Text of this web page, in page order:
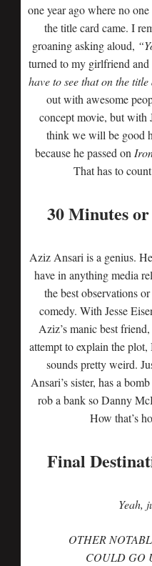
one year ago where no
the title card came. I
groaning asking aloud,
turned to my girlfriend and
have to see that on the title
out with awesome
concept movie, but with
think we will be good
because he passed on
That has to
30 Minutes or
Aziz Ansari is a genius.
have in anything media
the best observations
comedy. With Jesse
Aziz’s manic best
attempt to explain the plot,
sounds pretty weird.
Ansari’s sister, has a
rob a bank so Danny
How that’s
Final
Yeah,
OTHER
COULD GO